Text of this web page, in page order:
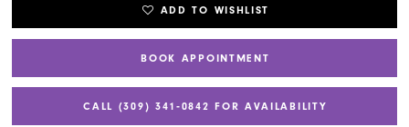
ADD TO WISHLIST
BOOK APPOINTMENT
CALL (309) 341‑0842 FOR AVAILABILITY